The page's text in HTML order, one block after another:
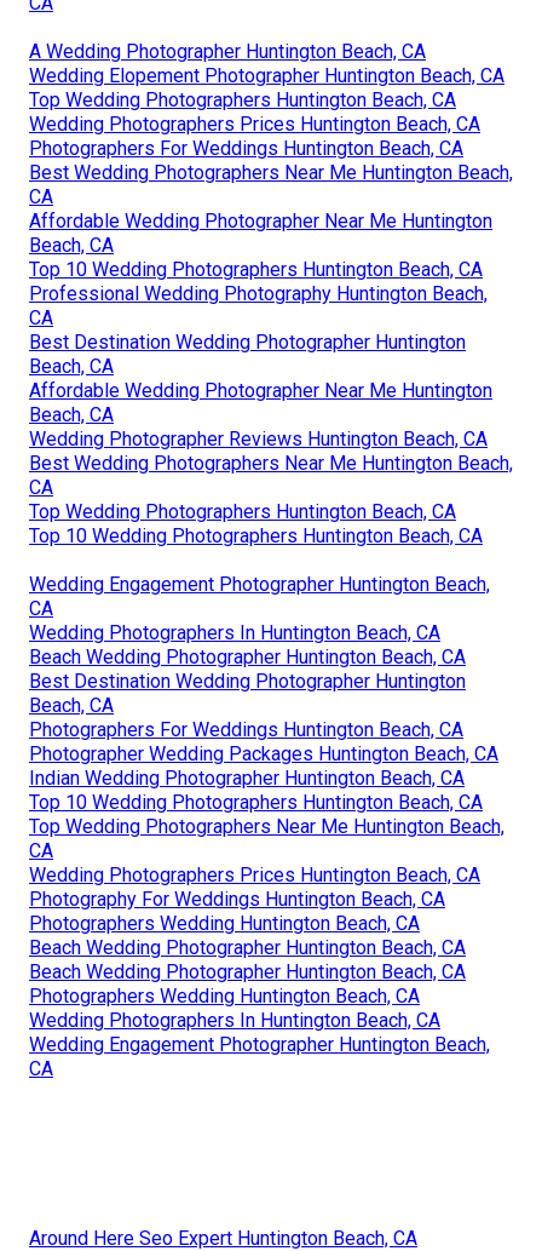
A Wedding Photographer Huntington Beach, CA
Wedding Elopement Photographer Huntington Beach, CA
Top Wedding Photographers Huntington Beach, CA
Wedding Photographers Prices Huntington Beach, CA
Photographers For Weddings Huntington Beach, CA
Best Wedding Photographers Near Me Huntington Beach,
CA
Affordable Wedding Photographer Near Me Huntington
Beach, CA
Top 10 Wedding Photographers Huntington Beach, CA
Professional Wedding Photography Huntington Beach,
CA
Best Destination Wedding Photographer Huntington
Beach, CA
Affordable Wedding Photographer Near Me Huntington
Beach, CA
Wedding Photographer Reviews Huntington Beach, CA
Best Wedding Photographers Near Me Huntington Beach,
CA
Top Wedding Photographers Huntington Beach, CA
Top 10 Wedding Photographers Huntington Beach, CA
Wedding Engagement Photographer Huntington Beach,
CA
Wedding Photographers In Huntington Beach, CA
Beach Wedding Photographer Huntington Beach, CA
Best Destination Wedding Photographer Huntington
Beach, CA
Photographers For Weddings Huntington Beach, CA
Photographer Wedding Packages Huntington Beach, CA
Indian Wedding Photographer Huntington Beach, CA
Top 10 Wedding Photographers Huntington Beach, CA
Top Wedding Photographers Near Me Huntington Beach,
CA
Wedding Photographers Prices Huntington Beach, CA
Photography For Weddings Huntington Beach, CA
Photographers Wedding Huntington Beach, CA
Beach Wedding Photographer Huntington Beach, CA
Beach Wedding Photographer Huntington Beach, CA
Photographers Wedding Huntington Beach, CA
Wedding Photographers In Huntington Beach, CA
Wedding Engagement Photographer Huntington Beach,
CA
Around Here Seo Expert Huntington Beach, CA